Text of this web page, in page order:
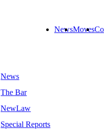
NewsMoves
News
The Bar
NewLaw
Special Reports